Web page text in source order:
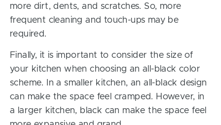
more dirt, dents, and scratches. So, more
frequent cleaning and touch-ups may be
required.
Finally, it is important to consider the size of
your kitchen when choosing an all-black color
scheme. In a smaller kitchen, an all-black design
can make the space feel cramped. However, in
a larger kitchen, black can make the space feel